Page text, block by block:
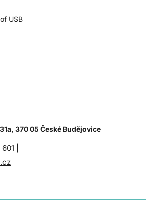
USB
370 05 České Budějovice
|